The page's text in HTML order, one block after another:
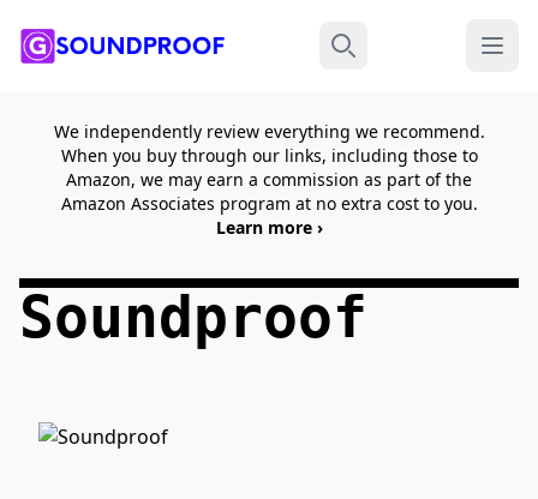
Search Menu
We independently review everything we recommend.
When you buy through our links, including those to
Amazon, we may earn a commission as part of the
Amazon Associates program at no extra cost to you.
Learn more ›
Soundproof